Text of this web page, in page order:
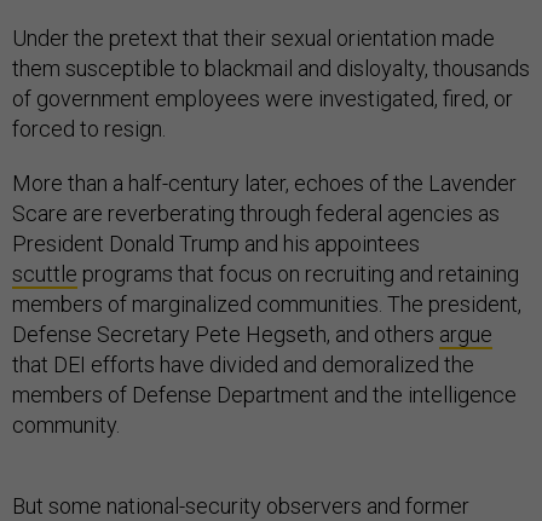
Under the pretext that their sexual orientation made
them susceptible to blackmail and disloyalty, thousands
of government employees were investigated, fired, or
forced to resign.
More than a half-century later, echoes of the Lavender
Scare are reverberating through federal agencies as
President Donald Trump and his appointees
scuttle programs that focus on recruiting and retaining
members of marginalized communities. The president,
Defense Secretary Pete Hegseth, and others argue
that DEI efforts have divided and demoralized the
members of Defense Department and the intelligence
community.
But some national-security observers and former